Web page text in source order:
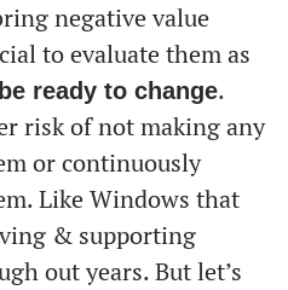
negative value
to evaluate them as
be ready to change.
risk of not making any
or continuously
Like Windows that
& supporting
out years. But let’s